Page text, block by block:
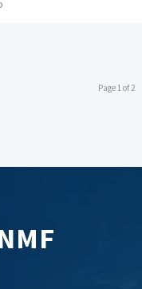
Page 1 of 2